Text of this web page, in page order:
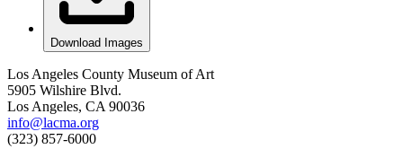
Download Images
Los Angeles County Museum of Art
5905 Wilshire Blvd.
Los Angeles, CA 90036
info@lacma.org
(323) 857-6000